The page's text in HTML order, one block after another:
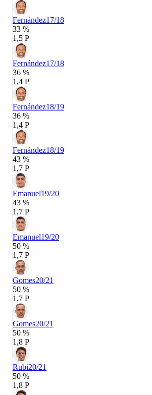
Fernández17/18
33 %
1,5 P
Fernández17/18
36 %
1,4 P
Fernández18/19
36 %
1,4 P
Fernández18/19
43 %
1,7 P
Emanuel19/20
43 %
1,7 P
Emanuel19/20
50 %
1,7 P
Gomes20/21
50 %
1,7 P
Gomes20/21
50 %
1,8 P
Rubi20/21
50 %
1,8 P